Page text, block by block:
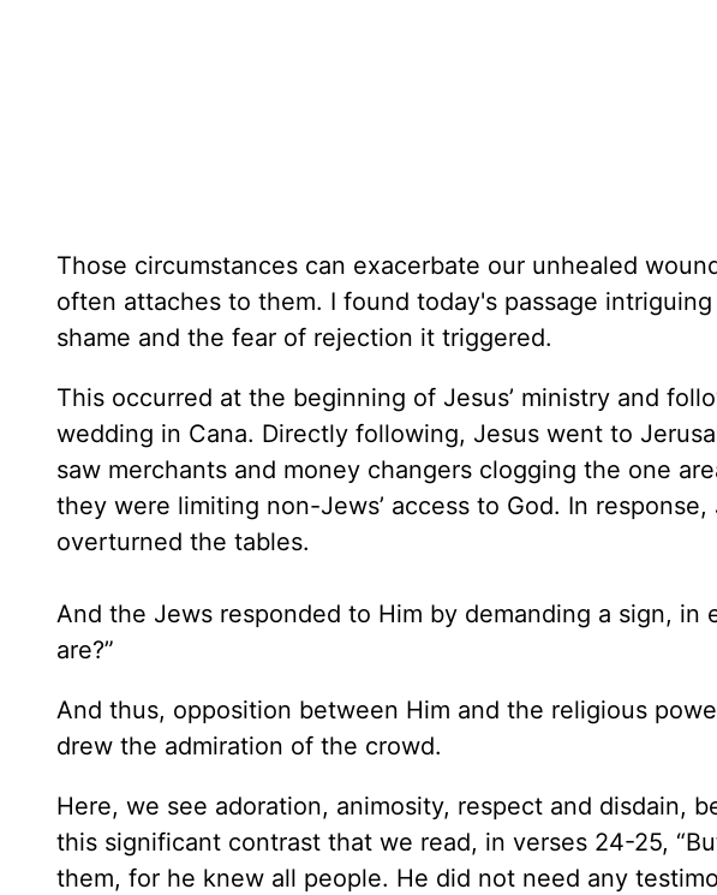
Those circumstances can exacerbate our unhealed
often attaches to them. I found today's passage
shame and the fear of rejection it triggered.
This occurred at the beginning of Jesus’ ministry and
wedding in Cana. Directly following, Jesus went to
saw merchants and money changers clogging the one
they were limiting non-Jews’ access to God. In
overturned the tables.
And the Jews responded to Him by demanding a sign, in
are?”
And thus, opposition between Him and the religious
drew the admiration of the crowd.
Here, we see adoration, animosity, respect and disdain,
this significant contrast that we read, in verses 24-25,
them, for he knew all people. He did not need any